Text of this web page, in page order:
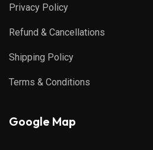
Privacy Policy
Refund & Cancellations
Shipping Policy
Terms & Conditions
Google Map